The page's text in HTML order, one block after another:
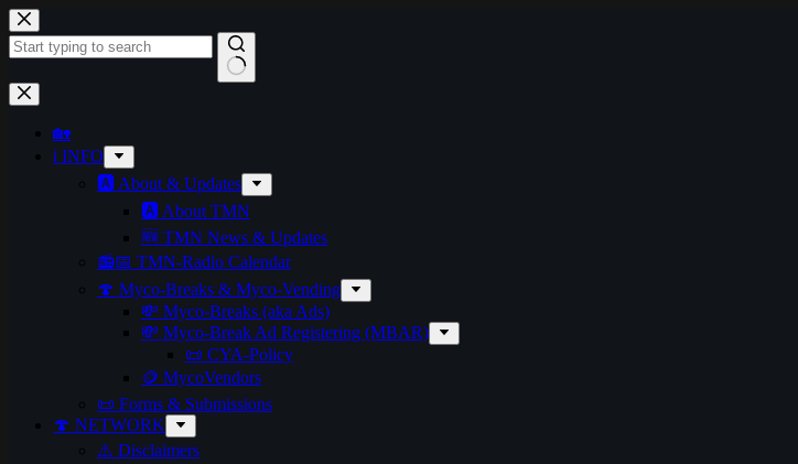
Skip
to
content
No
results
🏡
ℹ️ INFO
🅰️ About & Updates
🅰️ About TMN
🆕 TMN News & Updates
📻📅 TMN-Radio Calendar
🍄 Myco-Breaks & Myco-Vending
💸 Myco-Breaks (aka Ads)
💸 Myco-Break Ad Registering (MBAR)
📜 CYA-Policy
🪙 MycoVendors
📜 Forms & Submissions
🍄 NETWORK
⚠️ Disclaimers